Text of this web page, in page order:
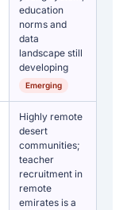
education
norms and
data
landscape still
developing
Emerging
Highly remote
desert
communities;
teacher
recruitment in
remote
emirates is a